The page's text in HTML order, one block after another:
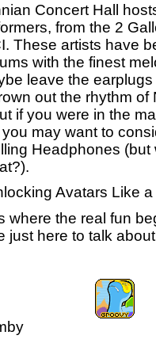
Concert Hall
from the 2
These artists have
with the finest
leave the
out the rhythm of
if you were in the
may want to
Headphones
Avatars Like a
the real fun
just here to talk